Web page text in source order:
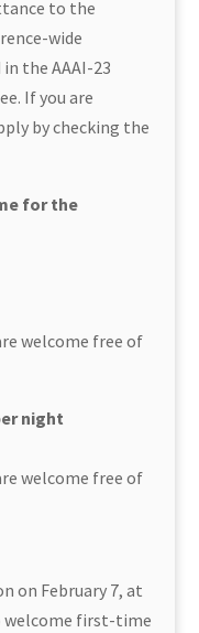
to the
wide
the AAAI-23
If you are
by checking the
for the
welcome free of
night
welcome free of
on February 7, at
welcome first-time